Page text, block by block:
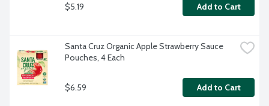
$5.19 Add to Cart
Santa Cruz Organic Apple Strawberry Sauce
Pouches, 4 Each
$6.59 Add to Cart